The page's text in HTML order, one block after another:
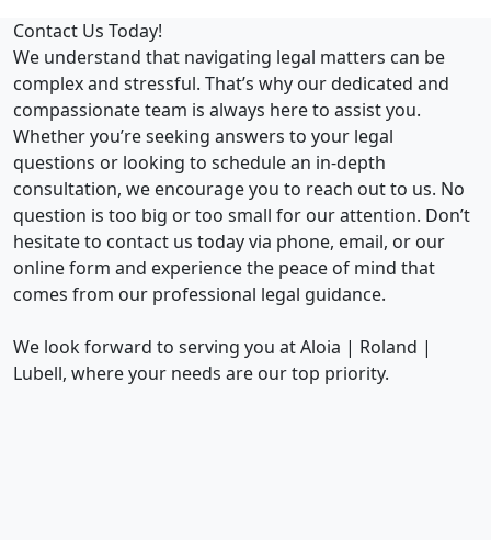
Contact Us Today!
We understand that navigating legal matters can be
complex and stressful. That’s why our dedicated and
compassionate team is always here to assist you.
Whether you’re seeking answers to your legal
questions or looking to schedule an in-depth
consultation, we encourage you to reach out to us. No
question is too big or too small for our attention. Don’t
hesitate to contact us today via phone, email, or our
online form and experience the peace of mind that
comes from our professional legal guidance.
We look forward to serving you at Aloia | Roland |
Lubell, where your needs are our top priority.